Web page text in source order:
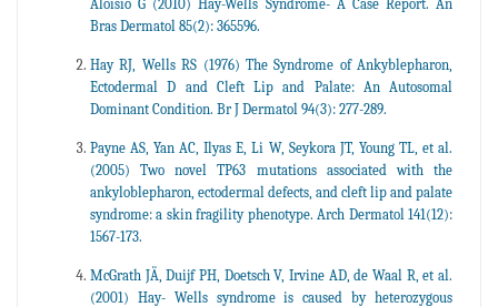
Aloisio G (2010) Hay-Wells Syndrome- A Case Report. An
Bras Dermatol 85(2): 365596.
Hay RJ, Wells RS (1976) The Syndrome of Ankyblepharon,
Ectodermal D and Cleft Lip and Palate: An Autosomal
Dominant Condition. Br J Dermatol 94(3): 277-289.
Payne AS, Yan AC, Ilyas E, Li W, Seykora JT, Young TL, et al.
(2005) Two novel TP63 mutations associated with the
ankyloblepharon, ectodermal defects, and cleft lip and palate
syndrome: a skin fragility phenotype. Arch Dermatol 141(12):
1567-173.
McGrath JÄ, Duijf PH, Doetsch V, Irvine AD, de Waal R, et al.
(2001) Hay- Wells syndrome is caused by heterozygous